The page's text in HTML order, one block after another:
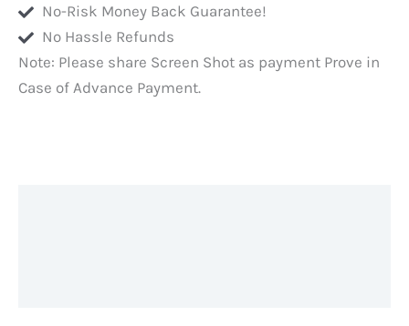
No-Risk Money Back Guarantee!
No Hassle Refunds
Note: Please share Screen Shot as payment Prove in
Case of Advance Payment.